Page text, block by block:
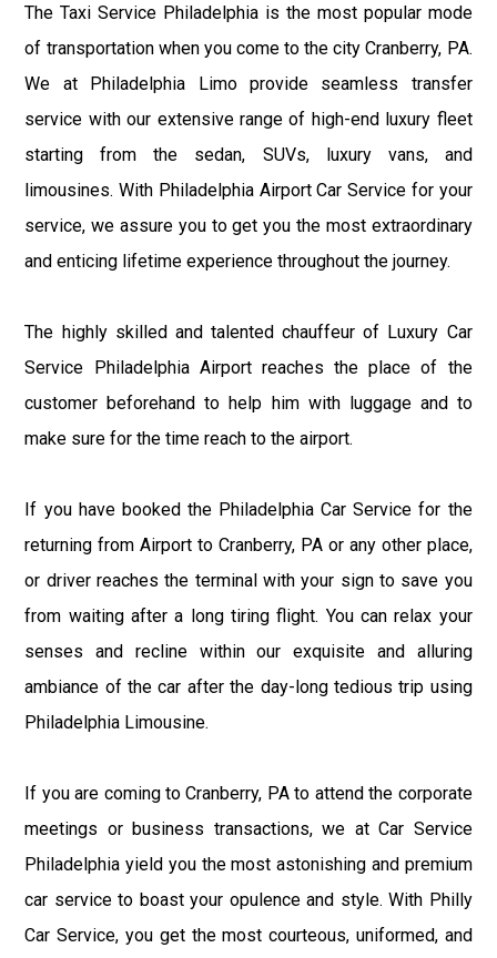
The Taxi Service Philadelphia is the most popular mode
of transportation when you come to the city Cranberry, PA.
We at Philadelphia Limo provide seamless transfer
service with our extensive range of high-end luxury fleet
starting from the sedan, SUVs, luxury vans, and
limousines. With Philadelphia Airport Car Service for your
service, we assure you to get you the most extraordinary
and enticing lifetime experience throughout the journey.
The highly skilled and talented chauffeur of Luxury Car
Service Philadelphia Airport reaches the place of the
customer beforehand to help him with luggage and to
make sure for the time reach to the airport.
If you have booked the Philadelphia Car Service for the
returning from Airport to Cranberry, PA or any other place,
or driver reaches the terminal with your sign to save you
from waiting after a long tiring flight. You can relax your
senses and recline within our exquisite and alluring
ambiance of the car after the day-long tedious trip using
Philadelphia Limousine.
If you are coming to Cranberry, PA to attend the corporate
meetings or business transactions, we at Car Service
Philadelphia yield you the most astonishing and premium
car service to boast your opulence and style. With Philly
Car Service, you get the most courteous, uniformed, and